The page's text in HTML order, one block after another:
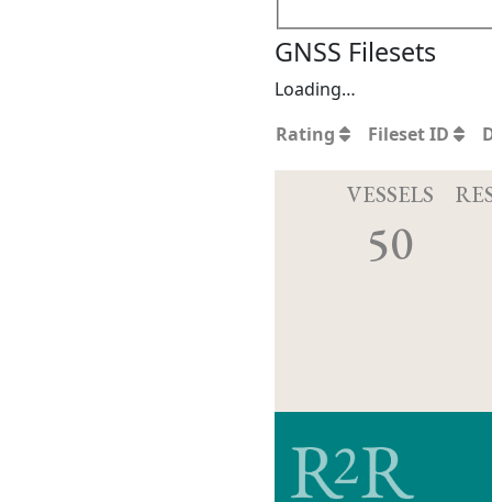
GNSS Filesets
Loading…
Rating
Fileset ID
VESSELS
50